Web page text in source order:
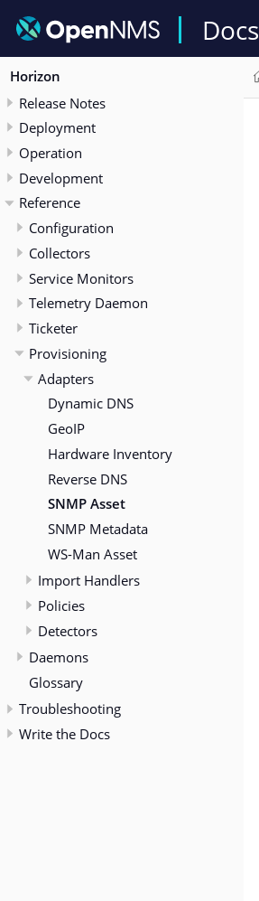
Docs
Horizon
Release Notes
Deployment
Operation
Development
Reference
Configuration
Collectors
Service Monitors
Telemetry Daemon
Ticketer
Provisioning
Adapters
Dynamic DNS
GeoIP
Hardware Inventory
Reverse DNS
SNMP Asset
SNMP Metadata
WS-Man Asset
Import Handlers
Policies
Detectors
Daemons
Glossary
Troubleshooting
Write the Docs